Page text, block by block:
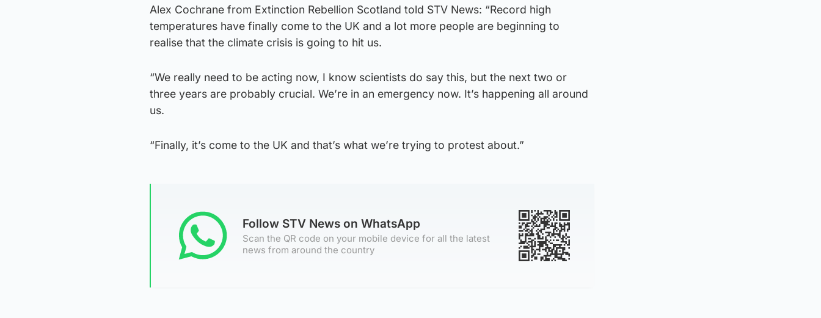
Alex Cochrane from Extinction Rebellion Scotland told STV News: “Record high
temperatures have finally come to the UK and a lot more people are beginning to
realise that the climate crisis is going to hit us.
“We really need to be acting now, I know scientists do say this, but the next two or
three years are probably crucial. We’re in an emergency now. It’s happening all around
us.
“Finally, it’s come to the UK and that’s what we’re trying to protest about.”
Follow STV News on WhatsApp
Scan the QR code on your mobile device for all the latest
news from around the country